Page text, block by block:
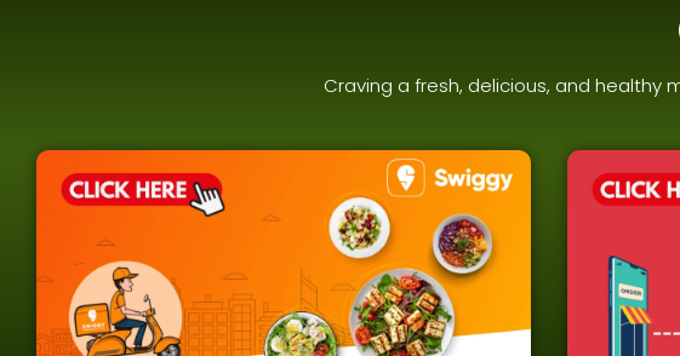
Craving a fresh, delicious, and healthy